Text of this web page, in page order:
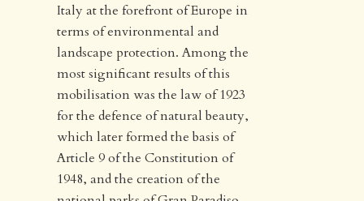
Italy at the forefront of Europe in
terms of environmental and
landscape protection. Among the
most significant results of this
mobilisation was the law of 1923
for the defence of natural beauty,
which later formed the basis of
Article 9 of the Constitution of
1948, and the creation of the